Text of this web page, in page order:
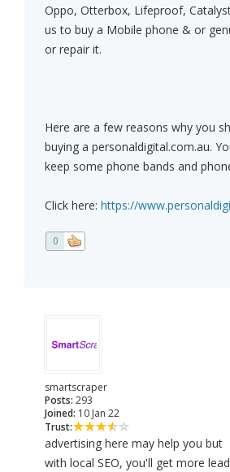
Oppo, Otterbox, Lifeproof,
us to buy a Mobile phone & or
or repair it.
Here are a few reasons why you
buying a personaldigital.com.au.
keep some phone bands and
Click here: https://
0
smartscraper
Posts: 293
Joined: 10 Jan 22
Trust:
advertising here may help you but
with local SEO, you'll get more